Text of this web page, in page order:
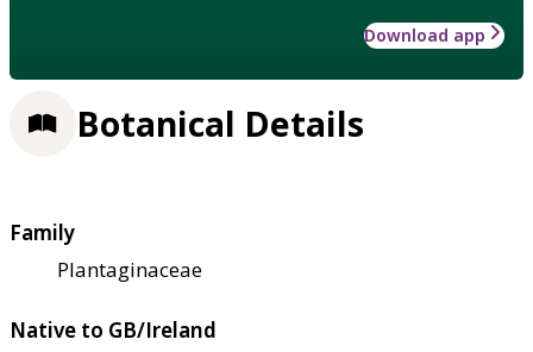
Download app
Botanical Details
Family
Plantaginaceae
Native to GB/Ireland